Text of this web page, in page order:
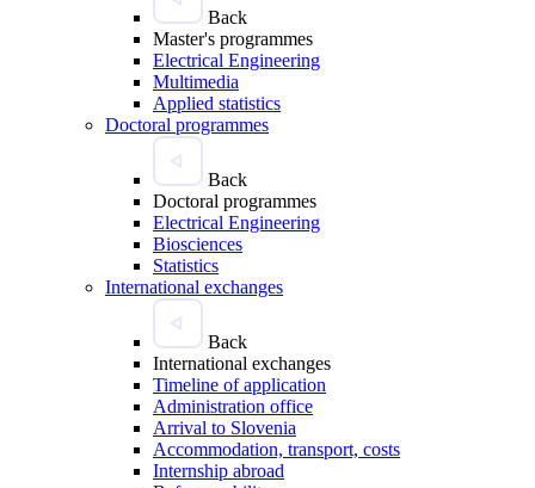
Back
Master's programmes
Electrical Engineering
Multimedia
Applied statistics
Doctoral programmes
Back
Doctoral programmes
Electrical Engineering
Biosciences
Statistics
International exchanges
Back
International exchanges
Timeline of application
Administration office
Arrival to Slovenia
Accommodation, transport, costs
Internship abroad